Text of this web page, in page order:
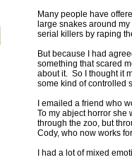
Many people have
large snakes around
serial killers by raping
But because I had
something that scared
about it. So I thought it
some kind of controlled
I emailed a friend who
To my abject horror she
through the zoo, but
Cody, who now works
I had a lot of mixed